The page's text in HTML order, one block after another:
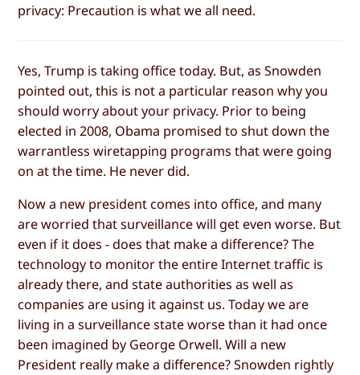
privacy: Precaution is what we all need.
Yes, Trump is taking office today. But, as Snowden
pointed out, this is not a particular reason why you
should worry about your privacy. Prior to being
elected in 2008, Obama promised to shut down the
warrantless wiretapping programs that were going
on at the time. He never did.
Now a new president comes into office, and many
are worried that surveillance will get even worse. But
even if it does - does that make a difference? The
technology to monitor the entire Internet traffic is
already there, and state authorities as well as
companies are using it against us. Today we are
living in a surveillance state worse than it had once
been imagined by George Orwell. Will a new
President really make a difference? Snowden rightly